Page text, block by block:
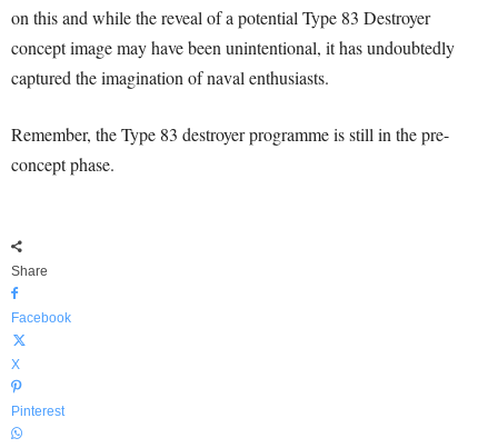
on this and while the reveal of a potential Type 83 Destroyer
concept image may have been unintentional, it has undoubtedly
captured the imagination of naval enthusiasts.
Remember, the Type 83 destroyer programme is still in the pre-
concept phase.
Share
Facebook
X
Pinterest